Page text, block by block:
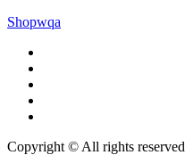
Shopwqa
Copyright © All rights reserved